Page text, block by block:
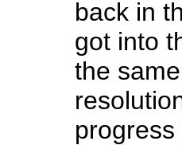
back in
got into
the